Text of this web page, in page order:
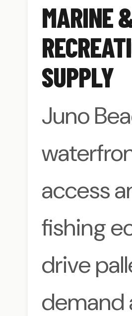
MARINE
SUPPLY
Juno
access
fishing
drive
demand